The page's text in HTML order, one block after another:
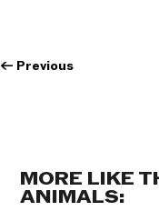
← Previous
MORE LIKE
ANIMALS: